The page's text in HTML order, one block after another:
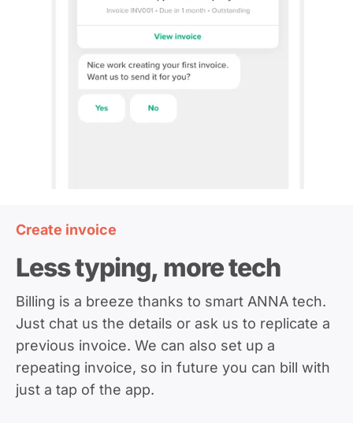
Create invoice
Less typing, more tech
Billing is a breeze thanks to smart ANNA tech.
Just chat us the details or ask us to replicate a
previous invoice. We can also set up a
repeating invoice, so in future you can bill with
just a tap of the app.